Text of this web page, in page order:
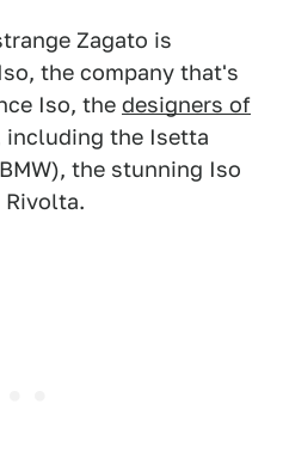
Zagato is
the company that's
Iso, the designers of
including the Isetta
the stunning Iso
Rivolta.